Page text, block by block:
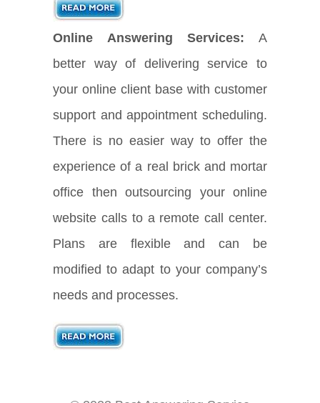
Online Answering Services: A
better way of delivering service to
your online client base with customer
support and appointment scheduling.
There is no easier way to offer the
experience of a real brick and mortar
office then outsourcing your online
website calls to a remote call center.
Plans are flexible and can be
modified to adapt to your company’s
needs and processes.